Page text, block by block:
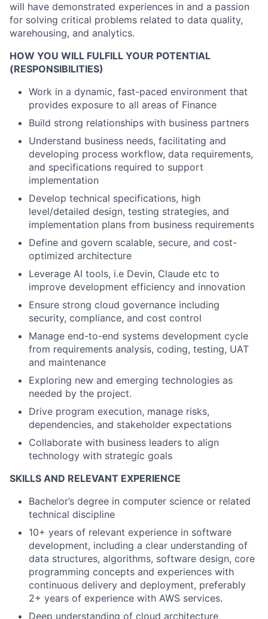
will have demonstrated experiences in and a passion
for solving critical problems related to data quality,
warehousing, and analytics.
HOW YOU WILL FULFILL YOUR POTENTIAL
(RESPONSIBILITIES)
Work in a dynamic, fast-paced environment that
provides exposure to all areas of Finance
Build strong relationships with business partners
Understand business needs, facilitating and
developing process workflow, data requirements,
and specifications required to support
implementation
Develop technical specifications, high
level/detailed design, testing strategies, and
implementation plans from business requirements
Define and govern scalable, secure, and cost-
optimized architecture
Leverage AI tools, i.e Devin, Claude etc to
improve development efficiency and innovation
Ensure strong cloud governance including
security, compliance, and cost control
Manage end-to-end systems development cycle
from requirements analysis, coding, testing, UAT
and maintenance
Exploring new and emerging technologies as
needed by the project.
Drive program execution, manage risks,
dependencies, and stakeholder expectations
Collaborate with business leaders to align
technology with strategic goals
SKILLS AND RELEVANT EXPERIENCE
Bachelor’s degree in computer science or related
technical discipline
10+ years of relevant experience in software
development, including a clear understanding of
data structures, algorithms, software design, core
programming concepts and experiences with
continuous delivery and deployment, preferably
2+ years of experience with AWS services.
Deep understanding of cloud architecture,